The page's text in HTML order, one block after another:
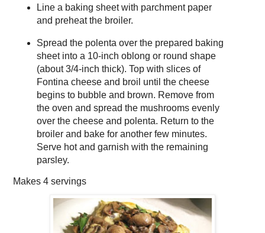
Line a baking sheet with parchment paper
and preheat the broiler.
Spread the polenta over the prepared baking
sheet into a 10-inch oblong or round shape
(about 3/4-inch thick). Top with slices of
Fontina cheese and broil until the cheese
begins to bubble and brown. Remove from
the oven and spread the mushrooms evenly
over the cheese and polenta. Return to the
broiler and bake for another few minutes.
Serve hot and garnish with the remaining
parsley.
Makes 4 servings